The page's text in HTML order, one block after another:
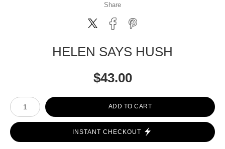
Share
HELEN SAYS HUSH
$43.00
Number of product units
ADD TO CART
INSTANT CHECKOUT